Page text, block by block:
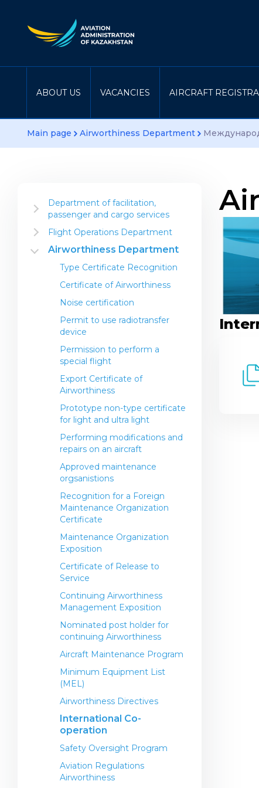
ABOUT US VACANCIES AIRCRAFT
Main page Airworthiness Department
Department of facilitation,
passenger and cargo services
Information for the industry
Instructional material
Department projects
International standards
Operations Center
Airline Contacts
Airport Contacts
Regulatory legal acts in the field
of service and observance of the
rights of passengers of the
Republic of Kazakhstan
Transportation of dangerous
goods by air on civil aircraft
Information for passengers
Flight Operations Department
Airline Establishment
Aerial Work Operator
Establishment
General Aviation (Non-
Commercial Operations)
FO Regulations
Airworthiness Department
Type Certificate Recognition
Certificate of Airworthiness
Noise certification
Permit to use radiotransfer
device
Permission to perform a
special flight
Export Certificate of
Airworthiness
Prototype non-type certificate
for light and ultra light
Performing modifications and
repairs on an aircraft
Approved maintenance
orgsanistions
Recognition for a Foreign
Maintenance Organization
Certificate
Maintenance Organization
Exposition
Certificate of Release to
Service
Continuing Airworthiness
Management Exposition
Nominated post holder for
continuing Airworthiness
Aircraft Maintenance Program
Minimum Equipment List
(MEL)
Airworthiness Directives
International Co-
operation
Safety Oversight Program
Aviation Regulations
Airworthiness